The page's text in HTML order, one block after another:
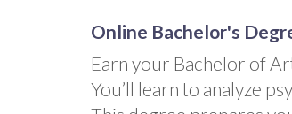
Online Bachelor's
Earn your Bachelor of
You’ll learn to analyze